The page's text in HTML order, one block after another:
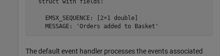
  struct with fields:
    EMSX_SEQUENCE: [2×1 double]
    MESSAGE: 'Orders added to Basket'
The default event handler processes the events associated